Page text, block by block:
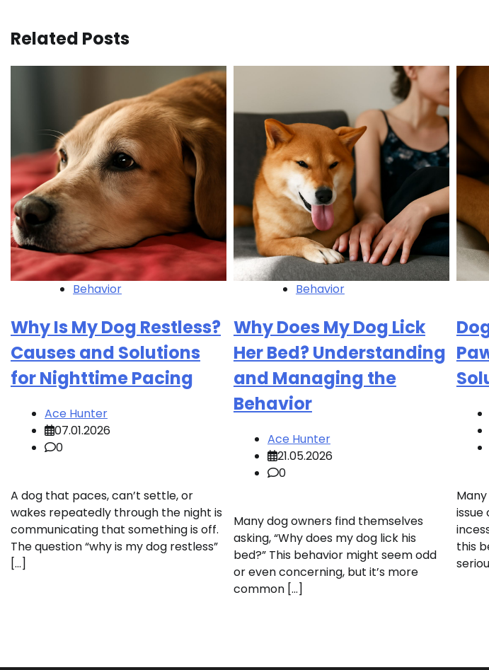
Related Posts
Behavior
Why Is My Dog Restless?
Causes and Solutions
for Nighttime Pacing
Ace Hunter
07.01.2026
0
A dog that paces, can’t settle, or
wakes repeatedly through the night is
communicating that something is off.
The question “why is my dog restless”
[…]
Behavior
Why Does My Dog Lick
Her Bed? Understanding
and Managing the
Behavior
Ace Hunter
21.05.2026
0
Many dog owners find themselves
asking, “Why does my dog lick his
bed?” This behavior might seem odd
or even concerning, but it’s more
common […]
issue
this